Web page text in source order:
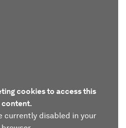
cookies to access this
content.
currently disabled in your